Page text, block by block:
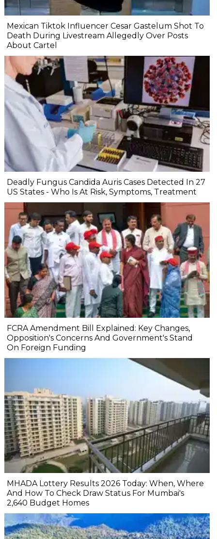
Mexican Tiktok Influencer Cesar Gastelum Shot To
Death During Livestream Allegedly Over Posts
About Cartel
Deadly Fungus Candida Auris Cases Detected In 27
US States - Who Is At Risk, Symptoms, Treatment
FCRA Amendment Bill Explained: Key Changes,
Opposition's Concerns And Government's Stand
On Foreign Funding
MHADA Lottery Results 2026 Today: When, Where
And How To Check Draw Status For Mumbai's
2,640 Budget Homes